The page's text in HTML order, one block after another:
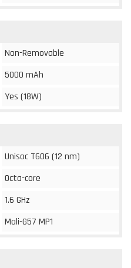
Non-Removable
5000 mAh
Yes (18W)
Unisoc T606 (12 nm)
Octa-core
1.6 GHz
Mali-G57 MP1